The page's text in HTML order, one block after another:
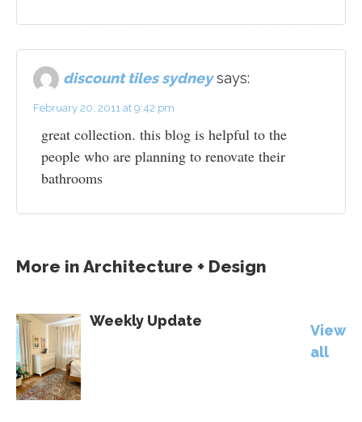
discount tiles sydney says:
February 20, 2011 at 9:42 pm
great collection. this blog is helpful to the
people who are planning to renovate their
bathrooms
More in Architecture + Design
Weekly Update
View
all